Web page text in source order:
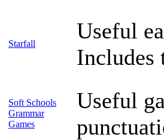
Starfall
Useful
Includes
Soft Schools
Grammar
Games
Useful